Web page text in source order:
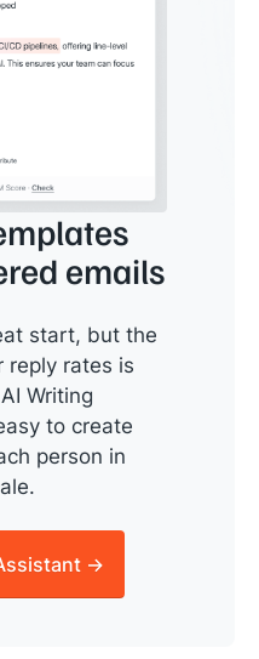
emails
start, but the
reply rates is
Writing
to create
person in
→